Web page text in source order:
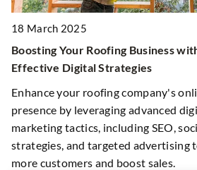
18 March 2025
Boosting Your Roofing Business
Effective Digital Strategies
Enhance your roofing company's
presence by leveraging advanced
marketing tactics, including SEO,
strategies, and targeted advertising
more customers and boost sales.